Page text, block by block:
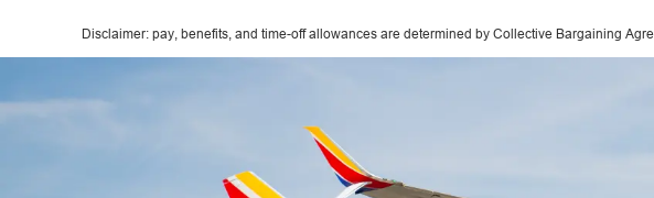
Disclaimer: pay, benefits, and time-off allowances are determined by Collective Bargaining